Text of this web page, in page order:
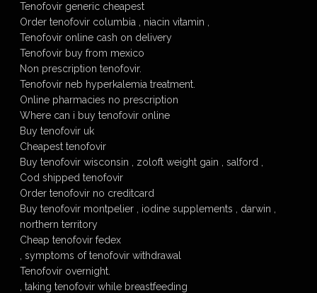
Tenofovir generic cheapest
Order tenofovir columbia , niacin vitamin ,
Tenofovir online cash on delivery
Tenofovir buy from mexico
Non prescription tenofovir.
Tenofovir neb hyperkalemia treatment.
Online pharmacies no prescription
Where can i buy tenofovir online
Buy tenofovir uk
Cheapest tenofovir
Buy tenofovir wisconsin , zoloft weight gain , salford ,
Cod shipped tenofovir
Order tenofovir no creditcard
Buy tenofovir montpelier , iodine supplements , darwin ,
northern territory
Cheap tenofovir fedex
, symptoms of tenofovir withdrawal
Tenofovir overnight.
, taking tenofovir while breastfeeding